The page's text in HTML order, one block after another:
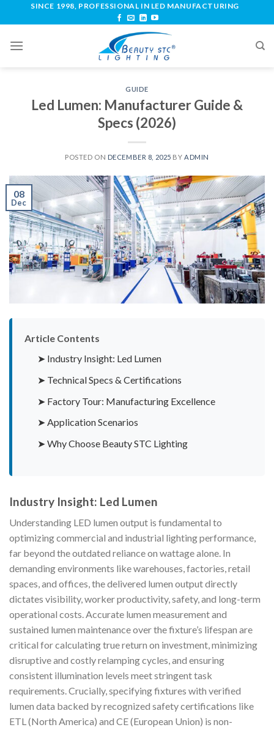
SINCE 1998, PROFESSIONAL IN LED MANUFACTURING
GUIDE
Led Lumen: Manufacturer Guide &
Specs (2026)
POSTED ON DECEMBER 8, 2025 BY ADMIN
08
Dec
Article Contents
➤ Industry Insight: Led Lumen
➤ Technical Specs & Certifications
➤ Factory Tour: Manufacturing Excellence
➤ Application Scenarios
➤ Why Choose Beauty STC Lighting
Industry Insight: Led Lumen
Understanding LED lumen output is fundamental to
optimizing commercial and industrial lighting performance,
far beyond the outdated reliance on wattage alone. In
demanding environments like warehouses, factories, retail
spaces, and offices, the delivered lumen output directly
dictates visibility, worker productivity, safety, and long-term
operational costs. Accurate lumen measurement and
sustained lumen maintenance over the fixture’s lifespan are
critical for calculating true return on investment, minimizing
disruptive and costly relamping cycles, and ensuring
consistent illumination levels meet stringent task
requirements. Crucially, specifying fixtures with verified
lumen data backed by recognized safety certifications like
ETL (North America) and CE (European Union) is non-